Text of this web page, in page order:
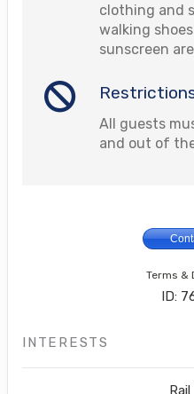
clothing and
walking
sunscreen
All guests
and out of
Terms &
ID:
INTERESTS